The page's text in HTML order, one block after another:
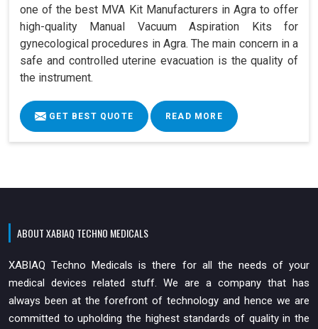
one of the best MVA Kit Manufacturers in Agra to offer
high-quality Manual Vacuum Aspiration Kits for
gynecological procedures in Agra. The main concern in a
safe and controlled uterine evacuation is the quality of
the instrument.
GET BEST QUOTE READ MORE
ABOUT XABIAQ TECHNO MEDICALS
XABIAQ Techno Medicals is there for all the needs of your
medical devices related stuff. We are a company that has
always been at the forefront of technology and hence we are
committed to upholding the highest standards of quality in the